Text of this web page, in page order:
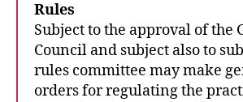
Rules
Subject to the approval of the
Council and subject also to
rules committee may make
orders for regulating the